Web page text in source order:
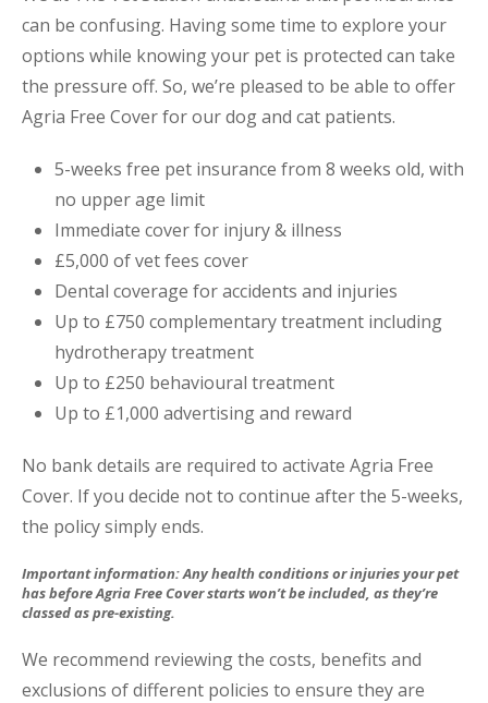
can be confusing. Having some time to explore your
options while knowing your pet is protected can take
the pressure off. So, we’re pleased to be able to offer
Agria Free Cover for our dog and cat patients.
5-weeks free pet insurance from 8 weeks old, with
no upper age limit
Immediate cover for injury & illness
£5,000 of vet fees cover
Dental coverage for accidents and injuries
Up to £750 complementary treatment including
hydrotherapy treatment
Up to £250 behavioural treatment
Up to £1,000 advertising and reward
No bank details are required to activate Agria Free
Cover. If you decide not to continue after the 5-weeks,
the policy simply ends.
Important information: Any health conditions or injuries your pet
has before Agria Free Cover starts won’t be included, as they’re
classed as pre-existing.
We recommend reviewing the costs, benefits and
exclusions of different policies to ensure they are